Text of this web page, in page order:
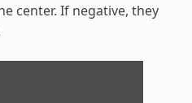
center. If negative, they